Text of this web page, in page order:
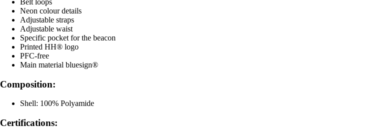
Neon colour details
Adjustable straps
Adjustable waist
Specific pocket for the beacon
Printed HH® logo
PFC-free
Main material bluesign®
Composition:
Shell: 100% Polyamide
Certifications: